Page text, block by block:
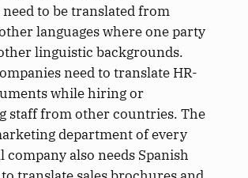
to be translated from
languages where one party
linguistic backgrounds.
need to translate HR-
while hiring or
staff from other countries. The
department of every
company also needs Spanish